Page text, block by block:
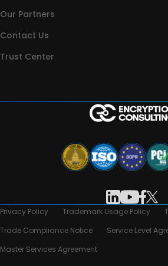
Our Partners
Contact Us
Trust Center
Privacy Policy Trademark Usage Policy
Trade Compliance Notice
Service Level
Master Services Agreement